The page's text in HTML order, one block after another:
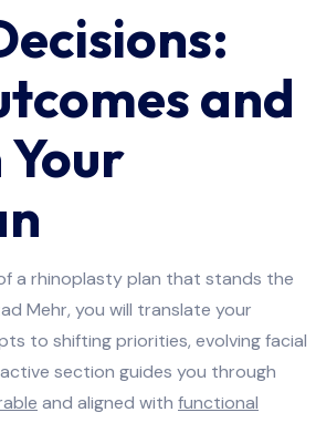
and
a rhinoplasty plan that stands the
Mehr, you will translate your
to shifting priorities, evolving facial
section guides you through
and aligned with functional